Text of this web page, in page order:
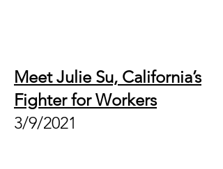
Meet Julie Su, California’s
Fighter for Workers
3/9/2021